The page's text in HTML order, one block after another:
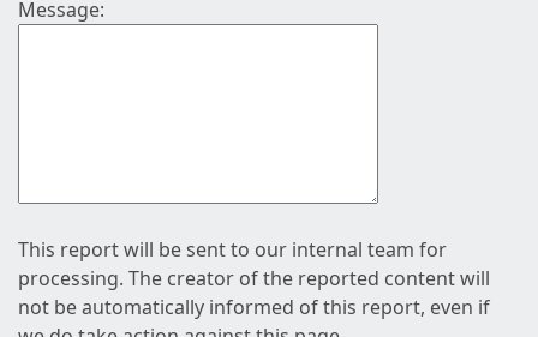
Message:
This report will be sent to our internal team for
processing. The creator of the reported content will
not be automatically informed of this report, even if